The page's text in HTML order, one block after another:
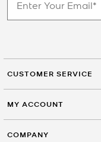
CUSTOMER SERVICE
MY ACCOUNT
COMPANY